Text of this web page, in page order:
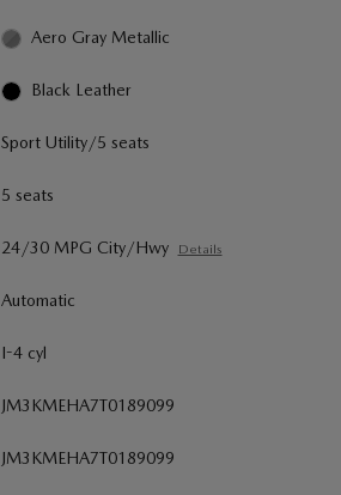
Aero Gray Metallic
Black Leather
Sport Utility/5 seats
5 seats
24/30 MPG City/Hwy Details
Automatic
I-4 cyl
JM3KMEHA7T0189099
JM3KMEHA7T0189099